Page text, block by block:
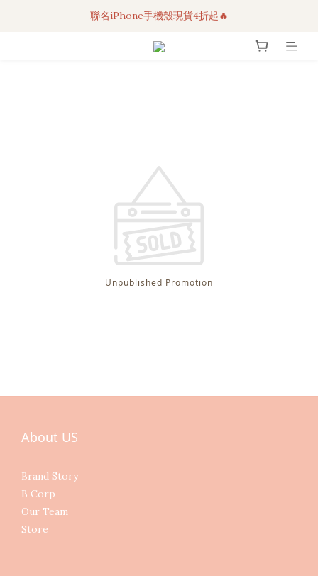
3C科技好物｜任選2件95折！
聯名iPhone手機殼現貨4折起🔥
超人氣聯名自動傘任2件9折！
Unpublished Promotion
About US
Brand Story
B Corp
Our Team
Store